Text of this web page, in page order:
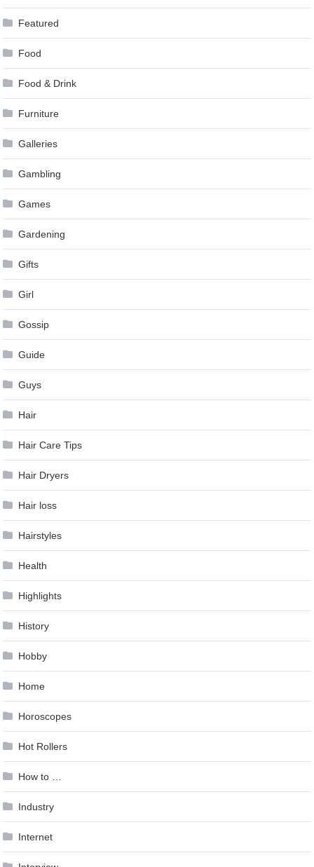
Featured
Food
Food & Drink
Furniture
Galleries
Gambling
Games
Gardening
Gifts
Girl
Gossip
Guide
Guys
Hair
Hair Care Tips
Hair Dryers
Hair loss
Hairstyles
Health
Highlights
History
Hobby
Home
Horoscopes
Hot Rollers
How to …
Industry
Internet